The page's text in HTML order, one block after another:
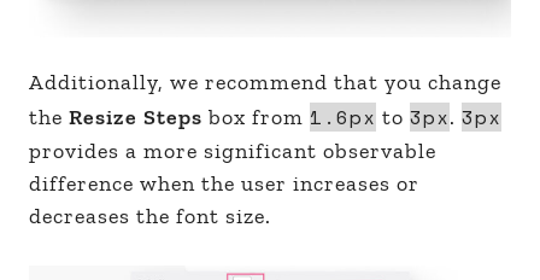
Additionally, we recommend that you change
the Resize Steps box from 1.6px to 3px. 3px
provides a more significant observable
difference when the user increases or
decreases the font size.